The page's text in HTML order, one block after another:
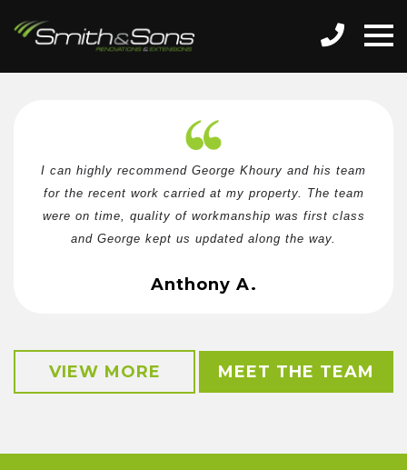
I can highly recommend George Khoury and his team
for the recent work carried at my property. The team
were on time, quality of workmanship was first class
and George kept us updated along the way.
Anthony A.
VIEW MORE MEET THE TEAM